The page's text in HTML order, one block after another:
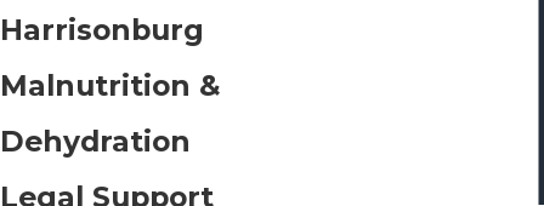
Harrisonburg
Malnutrition &
Dehydration
Legal Support